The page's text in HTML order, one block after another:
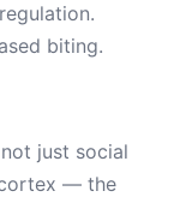
biting.
just social
— the